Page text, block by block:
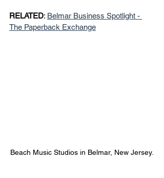
RELATED: Belmar Business Spotlight -
The Paperback Exchange
Beach Music Studios in Belmar, New Jersey.